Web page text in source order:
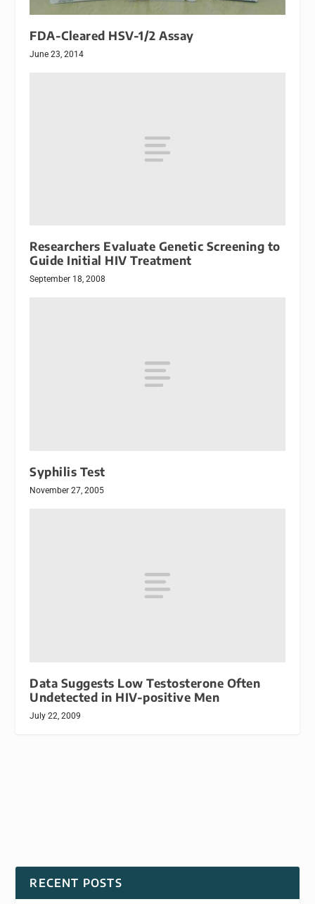
FDA-Cleared HSV-1/2 Assay
June 23, 2014
Researchers Evaluate Genetic Screening to
Guide Initial HIV Treatment
September 18, 2008
Syphilis Test
November 27, 2005
Data Suggests Low Testosterone Often
Undetected in HIV-positive Men
July 22, 2009
RECENT POSTS